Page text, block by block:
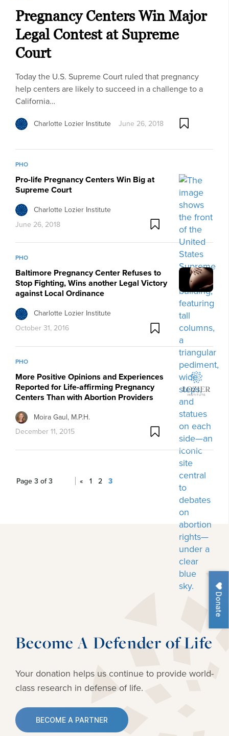
Donate
Pregnancy Centers Win Major
Legal Contest at Supreme
Court
Today the U.S. Supreme Court ruled that pregnancy
help centers are likely to succeed in a challenge to a
California…
Charlotte Lozier Institute June 26, 2018
PHO
Pro-life Pregnancy Centers Win Big at
Supreme Court
Charlotte Lozier Institute
June 26, 2018
PHO
Baltimore Pregnancy Center Refuses to
Stop Fighting, Wins another Legal Victory
against Local Ordinance
Charlotte Lozier Institute
October 31, 2016
PHO
More Positive Opinions and Experiences
Reported for Life-affirming Pregnancy
Centers Than with Abortion Providers
Moira Gaul, M.P.H.
December 11, 2015
Page 3 of 3 « 1 2 3
Become A Defender of Life
Your donation helps us continue to provide world-
class research in defense of life.
BECOME A PARTNER